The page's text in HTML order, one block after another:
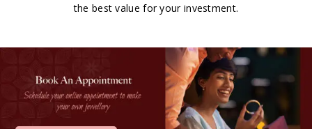
the best value for your investment.